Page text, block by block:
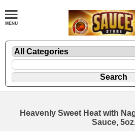
Heavenly Sweet Heat with
Sauce,